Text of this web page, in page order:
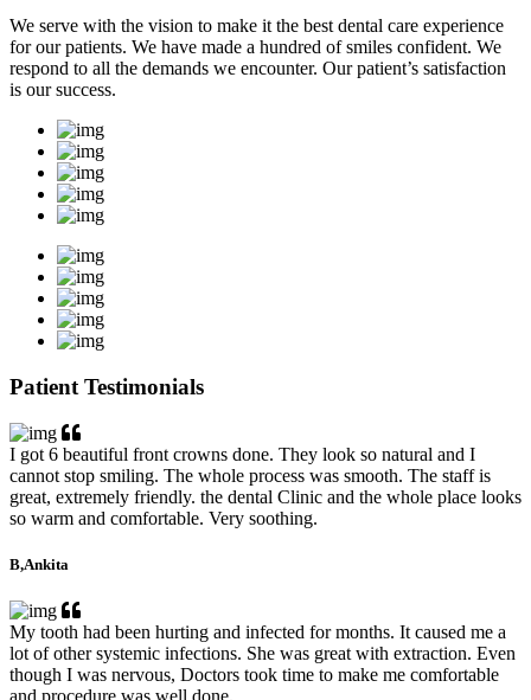
We serve with the vision to make it the best dental care experience
for our patients. We have made a hundred of smiles confident. We
respond to all the demands we encounter. Our patient’s satisfaction
is our success.
Patient Testimonials
I got 6 beautiful front crowns done. They look so natural and I
cannot stop smiling. The whole process was smooth. The staff is
great, extremely friendly. the dental Clinic and the whole place looks
so warm and comfortable. Very soothing.
B,Ankita
My tooth had been hurting and infected for months. It caused me a
lot of other systemic infections. She was great with extraction. Even
though I was nervous, Doctors took time to make me comfortable
and procedure was well done.